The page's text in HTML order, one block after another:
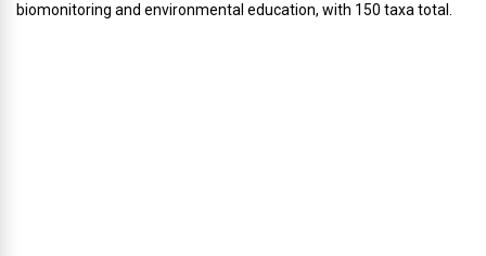
biomonitoring and environmental education, with 150 taxa total.